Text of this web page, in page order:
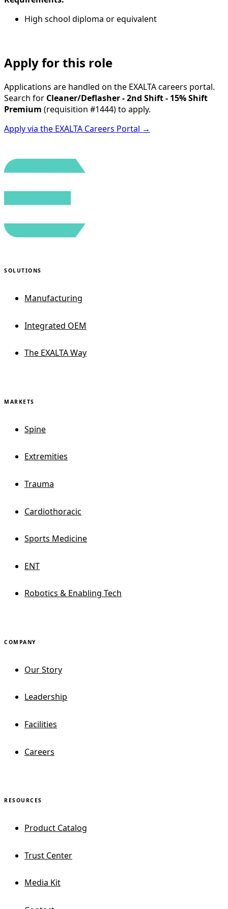
High school diploma or equivalent
Apply for this role
Applications are handled on the EXALTA careers portal.
Search for Cleaner/Deflasher - 2nd Shift - 15% Shift
Premium (requisition #1444) to apply.
Apply via the EXALTA Careers Portal →
SOLUTIONS
Manufacturing
Integrated OEM
The EXALTA Way
MARKETS
Spine
Extremities
Trauma
Cardiothoracic
Sports Medicine
ENT
Robotics & Enabling Tech
COMPANY
Our Story
Leadership
Facilities
Careers
RESOURCES
Product Catalog
Trust Center
Media Kit